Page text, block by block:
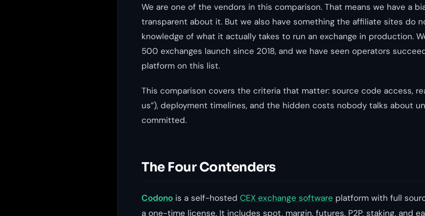
We are one of the vendors in this comparison. That means we have a
transparent about it. But we also have something the affiliate sites do
knowledge of what it actually takes to run an exchange in production.
500 exchanges launch since 2018, and we have seen operators
platform on this list.
This comparison covers the criteria that matter: source code access,
us”), deployment timelines, and the hidden costs nobody talks about
committed.
The Four Contenders
Codono is a self-hosted CEX exchange software platform with full
a one-time license. It includes spot, margin, futures, P2P, staking, and